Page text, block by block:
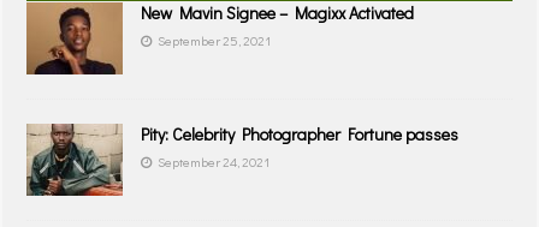
New Mavin Signee – Magixx Activated
September 25, 2021
Pity: Celebrity Photographer Fortune passes
September 24, 2021